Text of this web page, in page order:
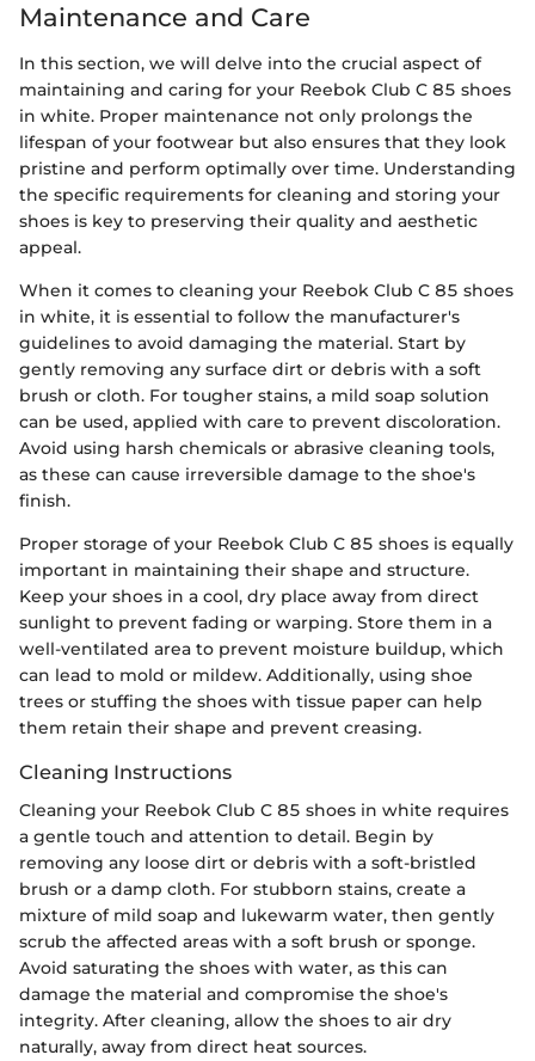
Maintenance and Care
In this section, we will delve into the crucial aspect of
maintaining and caring for your Reebok Club C 85 shoes
in white. Proper maintenance not only prolongs the
lifespan of your footwear but also ensures that they look
pristine and perform optimally over time. Understanding
the specific requirements for cleaning and storing your
shoes is key to preserving their quality and aesthetic
appeal.
When it comes to cleaning your Reebok Club C 85 shoes
in white, it is essential to follow the manufacturer's
guidelines to avoid damaging the material. Start by
gently removing any surface dirt or debris with a soft
brush or cloth. For tougher stains, a mild soap solution
can be used, applied with care to prevent discoloration.
Avoid using harsh chemicals or abrasive cleaning tools,
as these can cause irreversible damage to the shoe's
finish.
Proper storage of your Reebok Club C 85 shoes is equally
important in maintaining their shape and structure.
Keep your shoes in a cool, dry place away from direct
sunlight to prevent fading or warping. Store them in a
well-ventilated area to prevent moisture buildup, which
can lead to mold or mildew. Additionally, using shoe
trees or stuffing the shoes with tissue paper can help
them retain their shape and prevent creasing.
Cleaning Instructions
Cleaning your Reebok Club C 85 shoes in white requires
a gentle touch and attention to detail. Begin by
removing any loose dirt or debris with a soft-bristled
brush or a damp cloth. For stubborn stains, create a
mixture of mild soap and lukewarm water, then gently
scrub the affected areas with a soft brush or sponge.
Avoid saturating the shoes with water, as this can
damage the material and compromise the shoe's
integrity. After cleaning, allow the shoes to air dry
naturally, away from direct heat sources.